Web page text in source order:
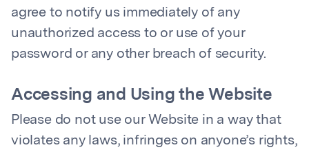
agree to notify us immediately of any
unauthorized access to or use of your
password or any other breach of security.
Accessing and Using the Website
Please do not use our Website in a way that
violates any laws, infringes on anyone’s rights,